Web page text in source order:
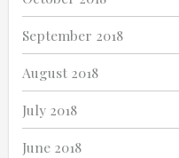
September 2018
August 2018
July 2018
June 2018